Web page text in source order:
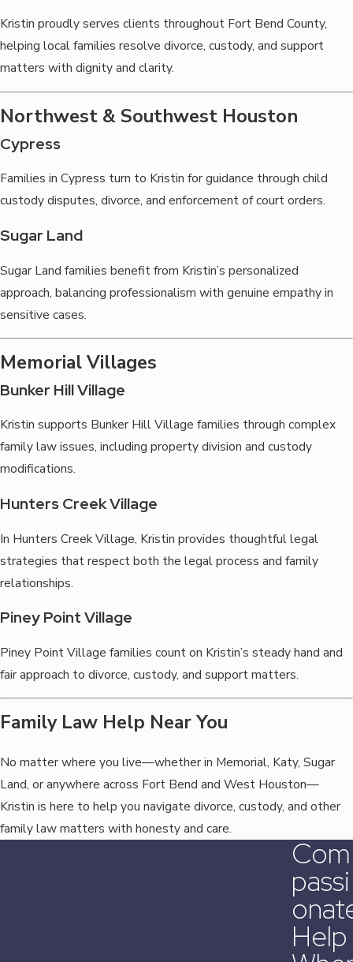
Kristin proudly serves clients throughout Fort Bend County,
helping local families resolve divorce, custody, and support
matters with dignity and clarity.
Northwest & Southwest Houston
Cypress
Families in Cypress turn to Kristin for guidance through child
custody disputes, divorce, and enforcement of court orders.
Sugar Land
Sugar Land families benefit from Kristin’s personalized
approach, balancing professionalism with genuine empathy in
sensitive cases.
Memorial Villages
Bunker Hill Village
Kristin supports Bunker Hill Village families through complex
family law issues, including property division and custody
modifications.
Hunters Creek Village
In Hunters Creek Village, Kristin provides thoughtful legal
strategies that respect both the legal process and family
relationships.
Piney Point Village
Piney Point Village families count on Kristin’s steady hand and
fair approach to divorce, custody, and support matters.
Family Law Help Near You
No matter where you live—whether in Memorial, Katy, Sugar
Land, or anywhere across Fort Bend and West Houston—
Kristin is here to help you navigate divorce, custody, and other
family law matters with honesty and care.
Com
Passi
Help